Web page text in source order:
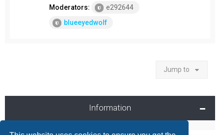
Moderators:
e292644
blueeyedwolf
Jump to
Information